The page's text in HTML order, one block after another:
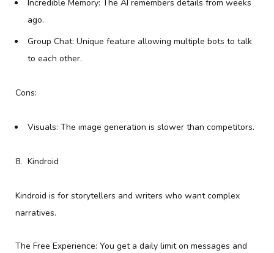
Incredible Memory: The AI remembers details from weeks
ago.
Group Chat: Unique feature allowing multiple bots to talk
to each other.
Cons:
Visuals: The image generation is slower than competitors.
Kindroid
Kindroid is for storytellers and writers who want complex
narratives.
The Free Experience: You get a daily limit on messages and